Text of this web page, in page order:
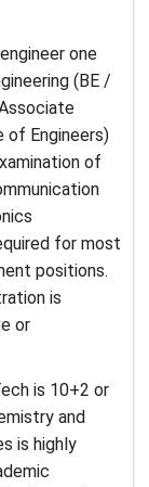
one
(BE /
of Engineers)
of
for most
positions.
is
or
is 10+2 or
and
is highly